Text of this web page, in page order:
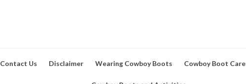
Contact Us Disclaimer Wearing Cowboy Boots Cowboy Boot Care